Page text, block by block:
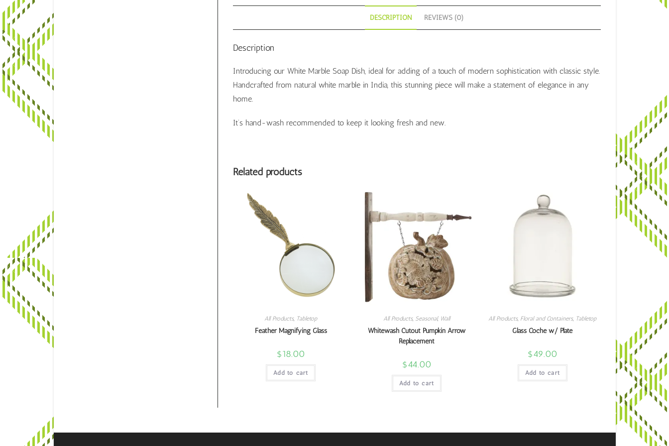
DESCRIPTION REVIEWS (0)
Description
Introducing our White Marble Soap Dish, ideal for adding of a touch of modern sophistication with classic style.
Handcrafted from natural white marble in India, this stunning piece will make a statement of elegance in any
home.
It’s hand-wash recommended to keep it looking fresh and new.
Related products
All Products, Tabletop
Feather Magnifying Glass
$18.00
Add to cart
All Products, Seasonal, Wall
Whitewash Cutout Pumpkin Arrow
Replacement
$44.00
Add to cart
All Products, Floral and Containers, Tabletop
Glass Coche w/ Plate
$49.00
Add to cart